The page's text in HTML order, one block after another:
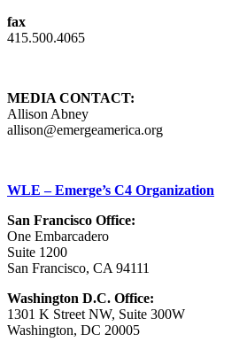
fax
415.500.4065
MEDIA CONTACT:
Allison Abney
allison@emergeamerica.org
WLE – Emerge’s C4 Organization
San Francisco Office:
One Embarcadero
Suite 1200
San Francisco, CA 94111
Washington D.C. Office:
1301 K Street NW, Suite 300W
Washington, DC 20005